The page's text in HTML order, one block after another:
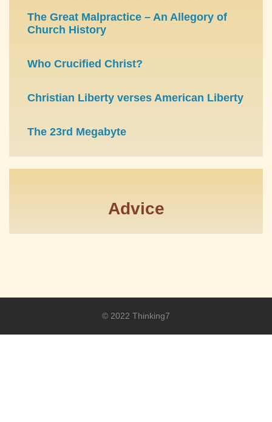
The Great Malpractice – An Allegory of
Church History
Who Crucified Christ?
Christian Liberty verses American Liberty
The 23rd Megabyte
Advice
© 2022 Thinking7